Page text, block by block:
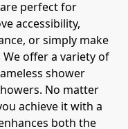
perfect for
accessibility,
or simply make
offer a variety of
shower
No matter
achieve it with a
both the